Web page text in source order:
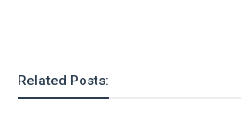
Related Posts: